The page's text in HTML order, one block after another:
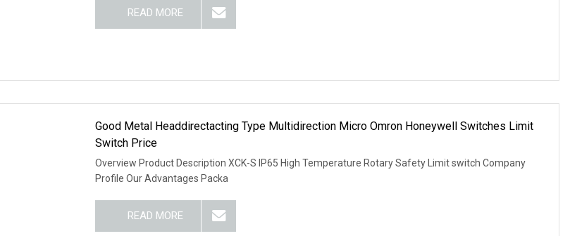
READ MORE
Good Metal Headdirectacting Type Multidirection Micro Omron Honeywell Switches Limit
Switch Price
Overview Product Description XCK-S IP65 High Temperature Rotary Safety Limit switch Company
Profile Our Advantages Packa
READ MORE